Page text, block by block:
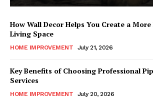
How Wall Decor Helps You Create a
Living Space
HOME IMPROVEMENT July 21, 2026
Key Benefits of Choosing Professional
Services
HOME IMPROVEMENT July 20, 2026